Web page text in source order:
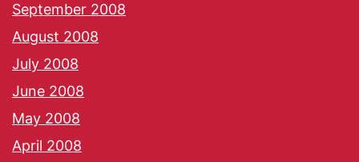
September 2008
August 2008
July 2008
June 2008
May 2008
April 2008